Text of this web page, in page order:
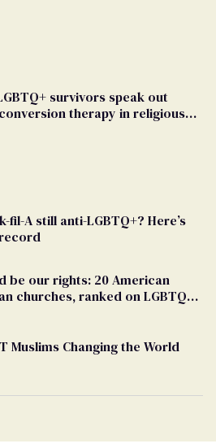
survivors speak out
therapy in religious
fil-A still anti-LGBTQ+? Here’s
be our rights: 20 American
churches, ranked on LGBTQ+
Muslims Changing the World